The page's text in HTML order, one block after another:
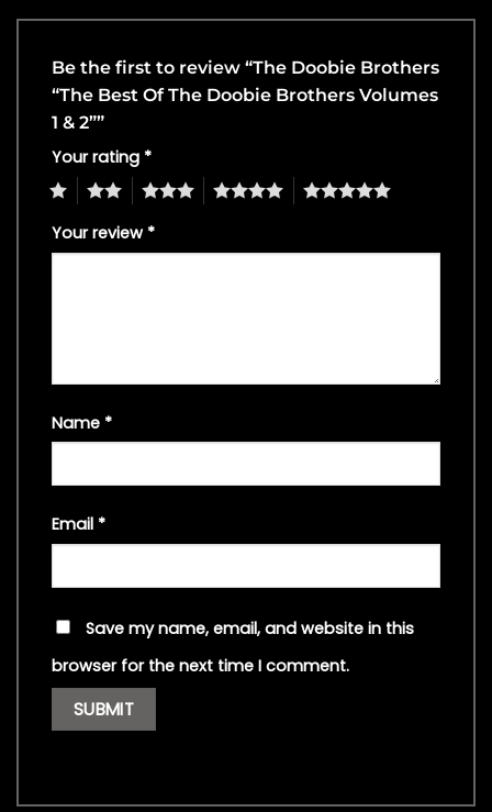
Be the first to review “The Doobie Brothers
“The Best Of The Doobie Brothers Volumes
1 & 2””
Your rating *
4 5
Your review *
Name *
Email *
Save my name, email, and website in this
browser for the next time I comment.